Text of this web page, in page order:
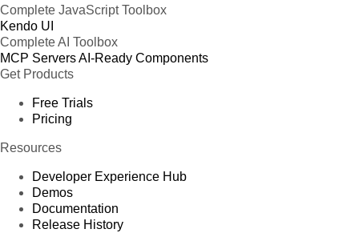
Complete JavaScript Toolbox
Kendo UI
Complete AI Toolbox
MCP ServersAI-Ready Components
Get Products
Free Trials
Pricing
Resources
Developer Experience Hub
Demos
Documentation
Release History